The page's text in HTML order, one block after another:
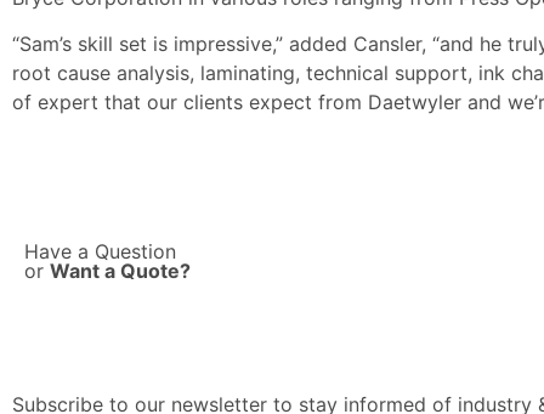
“Sam’s skill set is impressive,” added Cansler, “and he
root cause analysis, laminating, technical support, ink
of expert that our clients expect from Daetwyler and
Have a Question
or Want a Quote?
Subscribe to our newsletter to stay informed of industry